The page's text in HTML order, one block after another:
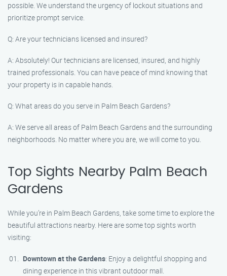
possible. We understand the urgency of lockout situations and
prioritize prompt service.
Q: Are your technicians licensed and insured?
A: Absolutely! Our technicians are licensed, insured, and highly
trained professionals. You can have peace of mind knowing that
your property is in capable hands.
Q: What areas do you serve in Palm Beach Gardens?
A: We serve all areas of Palm Beach Gardens and the surrounding
neighborhoods. No matter where you are, we will come to you.
Top Sights Nearby Palm Beach
Gardens
While you’re in Palm Beach Gardens, take some time to explore the
beautiful attractions nearby. Here are some top sights worth
visiting:
Downtown at the Gardens: Enjoy a delightful shopping and
dining experience in this vibrant outdoor mall.